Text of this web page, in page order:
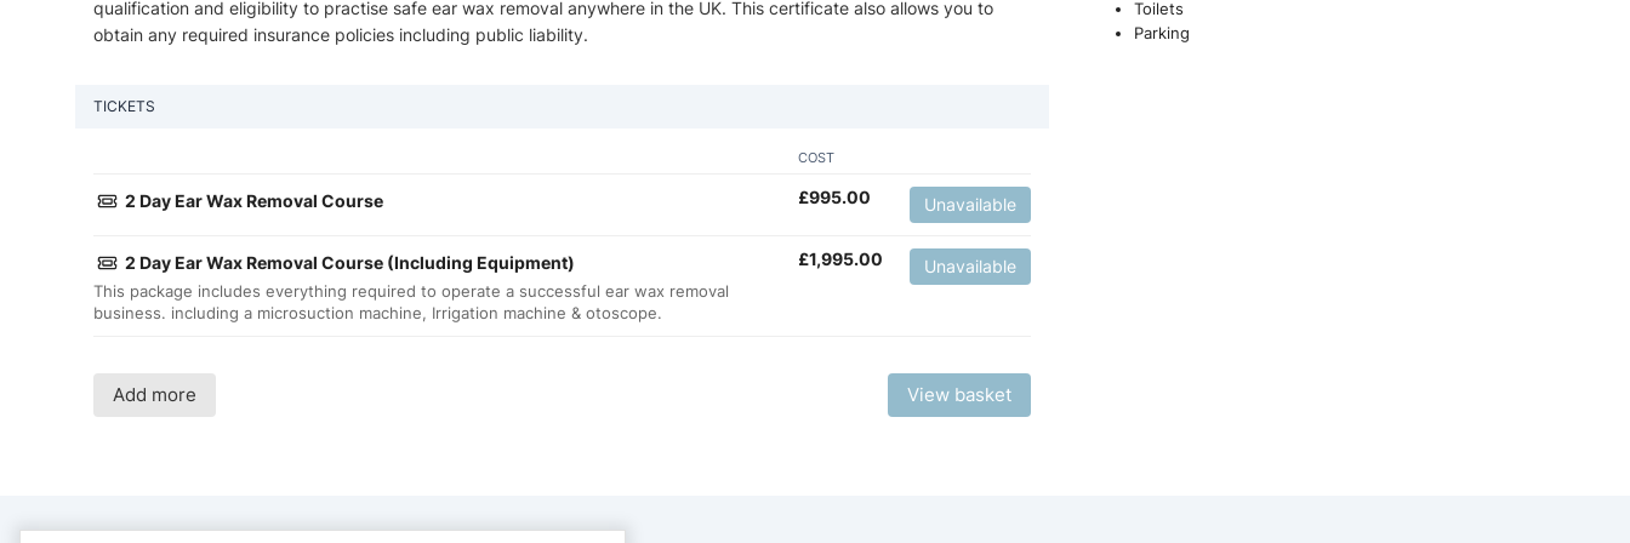
qualification and eligibility to practise safe ear wax removal anywhere in the UK. This certificate also allows you to
obtain any required insurance policies including public liability.
TICKETS
COST
2 Day Ear Wax Removal Course £995.00 Unavailable
2 Day Ear Wax Removal Course (Including Equipment)
This package includes everything required to operate a successful ear wax removal
business. including a microsuction machine, Irrigation machine & otoscope.
£1,995.00 Unavailable
Add more View basket
Toilets
Parking